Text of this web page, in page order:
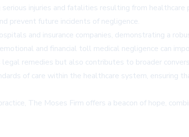
injuries and fatalities resulting from
prevent future incidents of negligence.
and insurance companies, demonstrating a
and financial toll medical negligence can
remedies but also contributes to broader
of care within the healthcare system, ensuring
The Moses Firm offers a beacon of hope,